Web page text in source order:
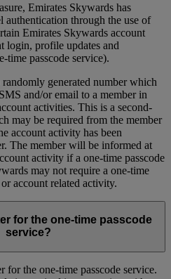
Emirates Skywards has
authentication through the use of
Emirates Skywards account
login, profile updates and
time passcode service).
randomly generated number which
and/or email to a member in
activities. This is a second-
may be required from the member
account activity has been
The member will be informed at
activity if a one-time passcode
may not require a one-time
account related activity.
for the one-time passcode
service?
for the one-time passcode service.